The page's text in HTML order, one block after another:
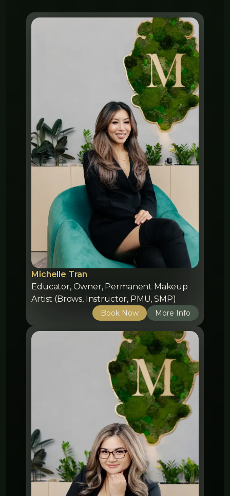
Michelle Tran
Educator, Owner, Permanent Makeup
Artist (Brows, Instructor, PMU, SMP)
Book Now More Info